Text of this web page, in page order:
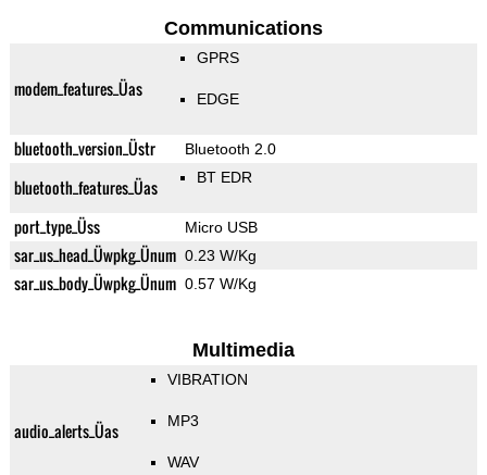
Communications
modem_features_Üas
GPRS
EDGE
bluetooth_version_Üstr Bluetooth 2.0
bluetooth_features_Üas BT EDR
port_type_Üss Micro USB
sar_us_head_Üwpkg_Ünum 0.23 W/Kg
sar_us_body_Üwpkg_Ünum 0.57 W/Kg
Multimedia
audio_alerts_Üas
VIBRATION
MP3
WAV